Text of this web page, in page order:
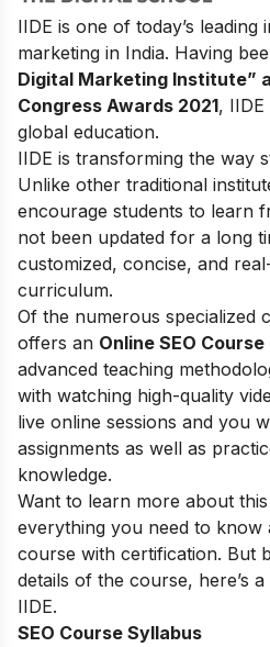
IIDE is one of today’s leading
marketing in India. Having
Digital Marketing Institute”
Congress Awards 2021,
global education.
IIDE is transforming the way
Unlike other traditional
encourage students to learn
not been updated for a long
customized, concise, and
curriculum.
Of the numerous specialized
offers an Online SEO Course
advanced teaching
with watching high-quality
live online sessions and you
assignments as well as
knowledge.
Want to learn more about this
everything you need to know
course with certification. But
details of the course, here’s
IIDE.
SEO Course Syllabus